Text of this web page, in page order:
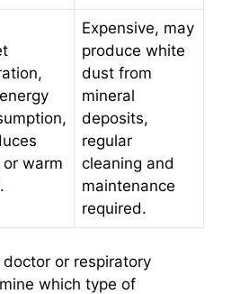
or warm
Expensive, may
produce white
dust from
mineral
deposits,
regular
cleaning and
maintenance
required.
or respiratory
which type of